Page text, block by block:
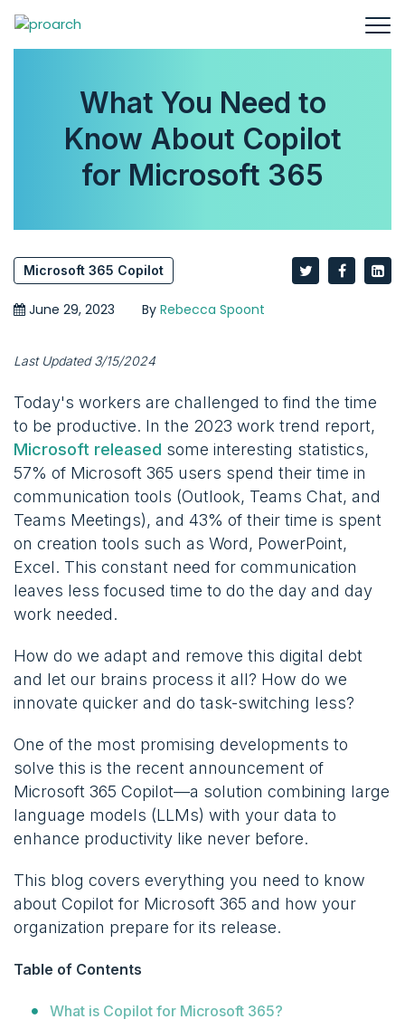
What You Need to
Know About Copilot
for Microsoft 365
Microsoft 365 Copilot
June 29, 2023 By Rebecca Spoont
Last Updated 3/15/2024
Today's workers are challenged to find the time
to be productive. In the 2023 work trend report,
Microsoft released some interesting statistics,
57% of Microsoft 365 users spend their time in
communication tools (Outlook, Teams Chat, and
Teams Meetings), and 43% of their time is spent
on creation tools such as Word, PowerPoint,
Excel. This constant need for communication
leaves less focused time to do the day and day
work needed.
How do we adapt and remove this digital debt
and let our brains process it all? How do we
innovate quicker and do task-switching less?
One of the most promising developments to
solve this is the recent announcement of
Microsoft 365 Copilot—a solution combining large
language models (LLMs) with your data to
enhance productivity like never before.
This blog covers everything you need to know
about Copilot for Microsoft 365 and how your
organization prepare for its release.
Table of Contents
What is Copilot for Microsoft 365?